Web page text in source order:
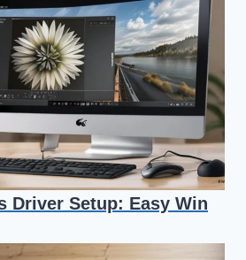
Driver Setup: Easy Win